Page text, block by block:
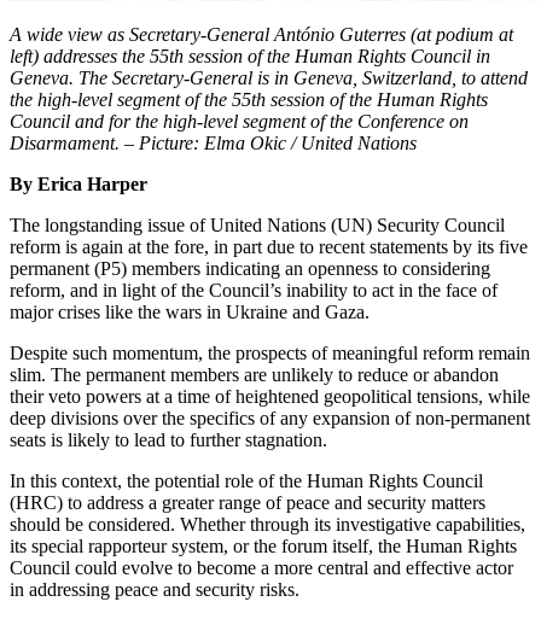
A wide view as Secretary-General António Guterres (at podium at
left) addresses the 55th session of the Human Rights Council in
Geneva. The Secretary-General is in Geneva, Switzerland, to attend
the high-level segment of the 55th session of the Human Rights
Council and for the high-level segment of the Conference on
Disarmament. – Picture: Elma Okic / United Nations
By Erica Harper
The longstanding issue of United Nations (UN) Security Council
reform is again at the fore, in part due to recent statements by its five
permanent (P5) members indicating an openness to considering
reform, and in light of the Council’s inability to act in the face of
major crises like the wars in Ukraine and Gaza.
Despite such momentum, the prospects of meaningful reform remain
slim. The permanent members are unlikely to reduce or abandon
their veto powers at a time of heightened geopolitical tensions, while
deep divisions over the specifics of any expansion of non-permanent
seats is likely to lead to further stagnation.
In this context, the potential role of the Human Rights Council
(HRC) to address a greater range of peace and security matters
should be considered. Whether through its investigative capabilities,
its special rapporteur system, or the forum itself, the Human Rights
Council could evolve to become a more central and effective actor
in addressing peace and security risks.